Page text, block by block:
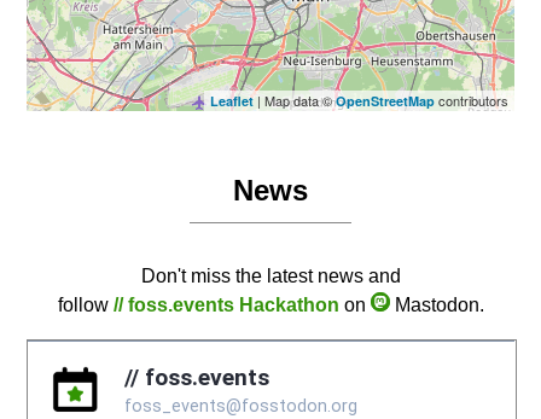
Leaflet| Map data ©OpenStreetMapcontributors
News
Don't miss the latest news and
follow // foss.events Hackathon on Mastodon.